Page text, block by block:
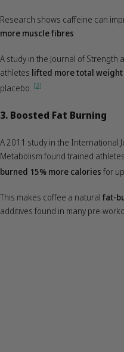
Research shows caffeine can
more muscle fibres.
A study in the Journal of
athletes lifted more total weight
placebo. [3]
3. Boosted Fat Burning
A 2011 study in the International
Metabolism found trained
burned 15% more calories for
This makes coffee a natural fat-
additives found in many pre-